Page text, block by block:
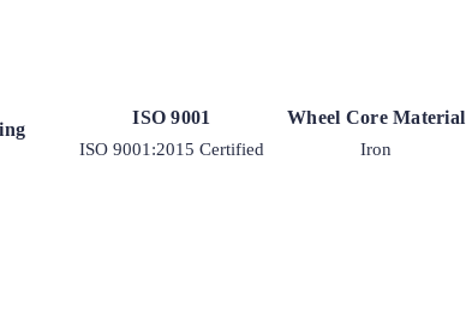
ISO 9001
ISO 9001:2015 Certified
Wheel Core Material
Iron